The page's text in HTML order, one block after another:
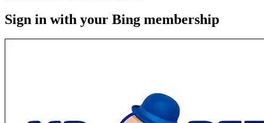
Sign in with your Bing membership